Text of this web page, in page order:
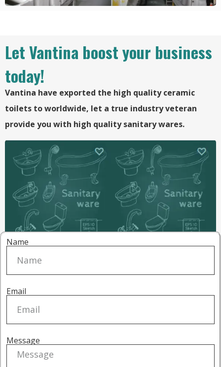
Let Vantina boost your business
today!
Vantina have exported the high quality ceramic
toilets to worldwide, let a true industry veteran
provide you with high quality sanitary wares.
Name
Email
Message